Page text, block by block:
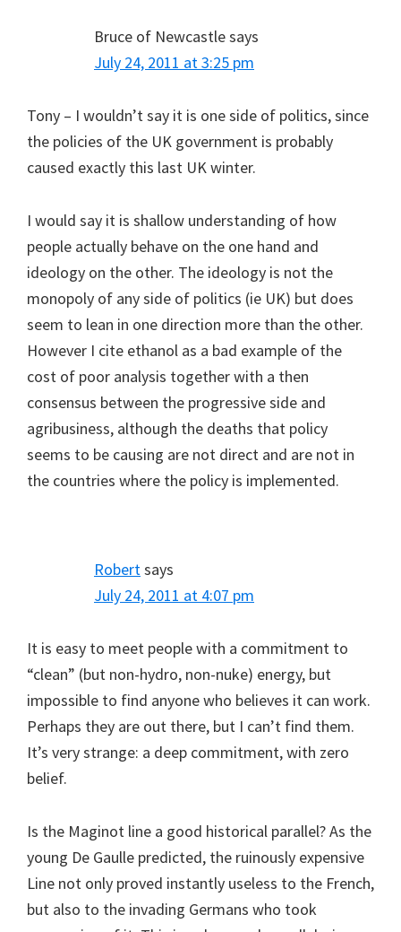
Bruce of Newcastlesays
July 24, 2011 at 3:25 pm
Tony – I wouldn’t say it is one side of politics, since
the policies of the UK government is probably
caused exactly this last UK winter.
I would say it is shallow understanding of how
people actually behave on the one hand and
ideology on the other. The ideology is not the
monopoly of any side of politics (ie UK) but does
seem to lean in one direction more than the other.
However I cite ethanol as a bad example of the
cost of poor analysis together with a then
consensus between the progressive side and
agribusiness, although the deaths that policy
seems to be causing are not direct and are not in
the countries where the policy is implemented.
Robert says
July 24, 2011 at 4:07 pm
It is easy to meet people with a commitment to
“clean” (but non-hydro, non-nuke) energy, but
impossible to find anyone who believes it can work.
Perhaps they are out there, but I can’t find them.
It’s very strange: a deep commitment, with zero
belief.
Is the Maginot line a good historical parallel? As the
young De Gaulle predicted, the ruinously expensive
Line not only proved instantly useless to the French,
but also to the invading Germans who took